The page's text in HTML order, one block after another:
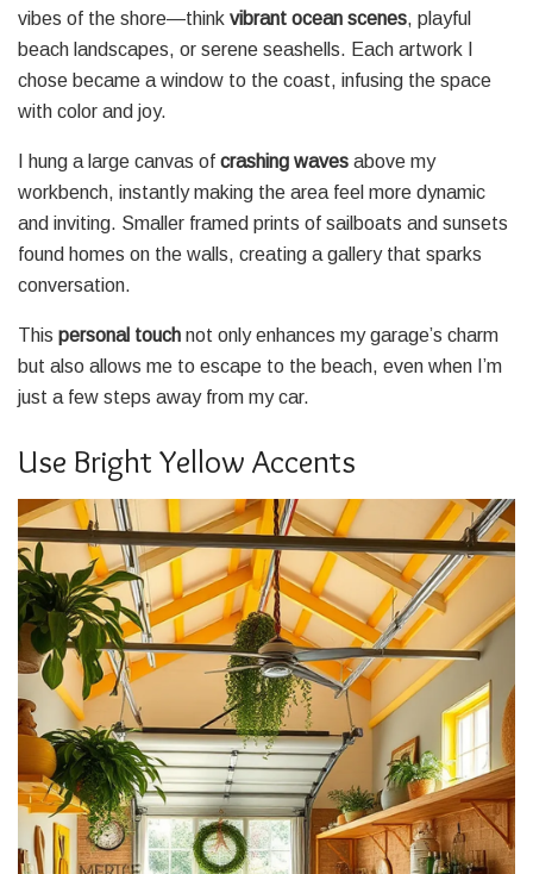
vibes of the shore—think vibrant ocean scenes, playful
beach landscapes, or serene seashells. Each artwork I
chose became a window to the coast, infusing the space
with color and joy.
I hung a large canvas of crashing waves above my
workbench, instantly making the area feel more dynamic
and inviting. Smaller framed prints of sailboats and sunsets
found homes on the walls, creating a gallery that sparks
conversation.
This personal touch not only enhances my garage’s charm
but also allows me to escape to the beach, even when I’m
just a few steps away from my car.
Use Bright Yellow Accents